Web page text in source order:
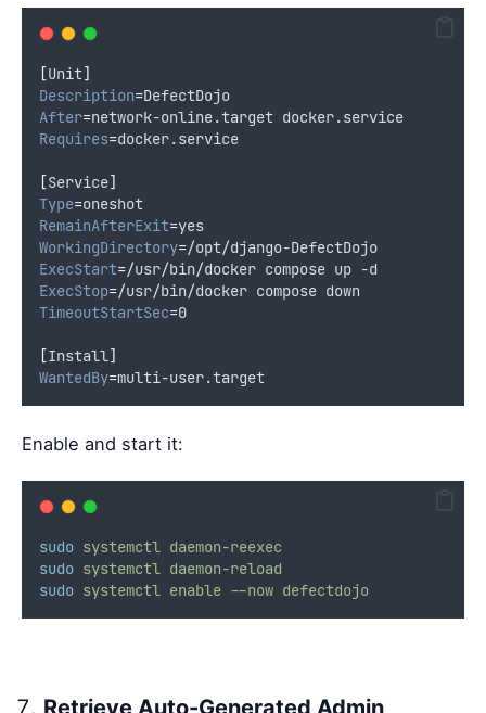
[Unit]
Description=DefectDojo
After=network-online.target docker.service
Requires=docker.service
[Service]
Type=oneshot
RemainAfterExit=yes
WorkingDirectory=/opt/django-DefectDojo
ExecStart=/usr/bin/docker compose up -d
ExecStop=/usr/bin/docker compose down
TimeoutStartSec=0
[Install]
WantedBy=multi-user.target
Enable and start it:
sudo systemctl
daemon-reexec
sudo systemctl
daemon-reload
sudo systemctl enable --now defectdojo
Retrieve Auto-Generated Admin